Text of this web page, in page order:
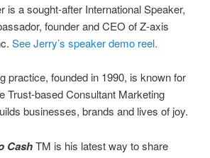
is a sought-after International Speaker,
founder and CEO of Z-axis
See Jerry’s speaker demo reel.
practice, founded in 1990, is known for
Trust-based Consultant Marketing
businesses, brands and lives of joy.
CashTM is his latest way to share